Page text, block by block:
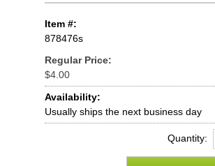
Item #:
878476s
Regular Price:
$4.00
Availability:
Usually ships the next business day
Quantity: